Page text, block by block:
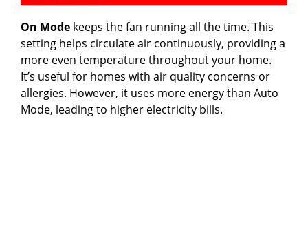
On Mode keeps the fan running all the time. This
setting helps circulate air continuously, providing a
more even temperature throughout your home.
It’s useful for homes with air quality concerns or
allergies. However, it uses more energy than Auto
Mode, leading to higher electricity bills.